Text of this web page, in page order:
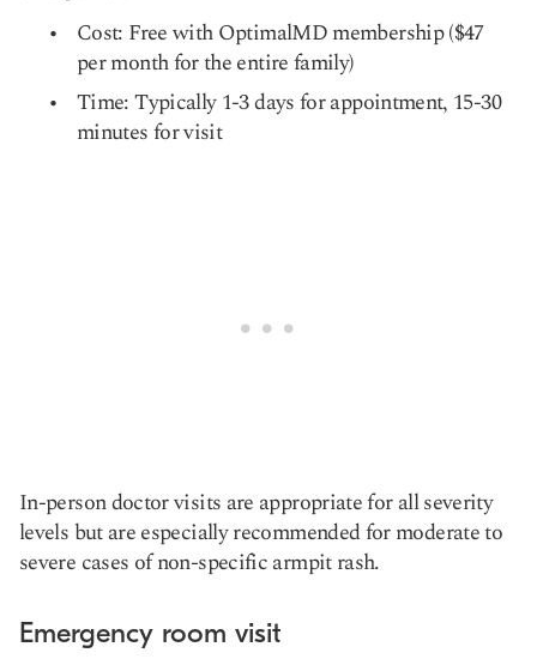
Cost: Free with OptimalMD membership ($47
per month for the entire family)
Time: Typically 1-3 days for appointment, 15-30
minutes for visit
In-person doctor visits are appropriate for all severity
levels but are especially recommended for moderate to
severe cases of non-specific armpit rash.
Emergency room visit